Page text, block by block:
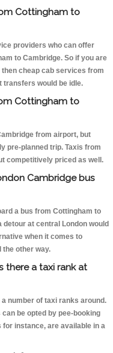
Cottingham to
providers who can offer
to Cambridge. So if you are
cheap cab services from
transfers would be idle.
Cottingham to
from airport, but
pre-planned trip. Taxis from
competitively priced as well.
Cambridge bus
a bus from Cottingham to
at central London would
when it comes to
other way.
there a taxi rank at
number of taxi ranks around.
be opted by pee-booking
instance, are available in a